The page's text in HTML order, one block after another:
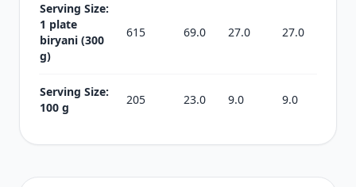
Serving Size:
1 plate
biryani (300
g)
615 69.0 27.0 27.0
Serving Size:
100 g
205 23.0 9.0 9.0